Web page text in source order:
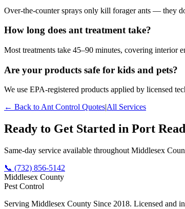
Over-the-counter sprays only kill forager ants — they
How long does ant treatment take?
Most treatments take 45–90 minutes, covering interior
Are your products safe for kids and pets?
We use EPA-registered products applied by licensed
← Back toAnt Control QuotesAll Services
Ready to Get Started in Port
Same-day service available throughout Middlesex
📞 (732) 856-5142
Middlesex County
Pest Control
Serving Middlesex County Since 2018. Licensed and